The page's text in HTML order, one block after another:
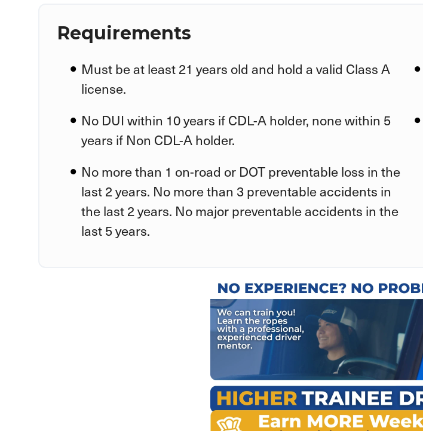
Requirements
Must be at least 21 years old and hold a valid Class A
license.
No DUI within 10 years if CDL-A holder, none within 5
years if Non CDL-A holder.
No more than 1 on-road or DOT preventable loss in the
last 2 years. No more than 3 preventable accidents in
the last 2 years. No major preventable accidents in the
last 5 years.